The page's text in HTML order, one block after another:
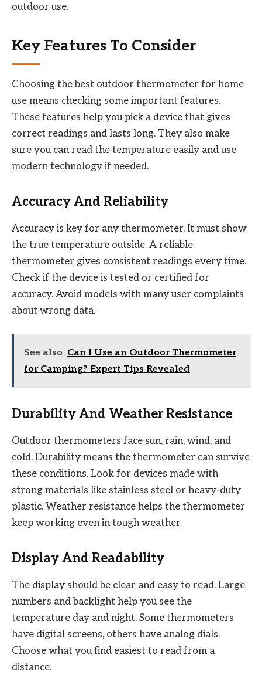
outdoor use.
Key Features To Consider
Choosing the best outdoor thermometer for home
use means checking some important features.
These features help you pick a device that gives
correct readings and lasts long. They also make
sure you can read the temperature easily and use
modern technology if needed.
Accuracy And Reliability
Accuracy is key for any thermometer. It must show
the true temperature outside. A reliable
thermometer gives consistent readings every time.
Check if the device is tested or certified for
accuracy. Avoid models with many user complaints
about wrong data.
See also Can I Use an Outdoor Thermometer
for Camping? Expert Tips Revealed
Durability And Weather Resistance
Outdoor thermometers face sun, rain, wind, and
cold. Durability means the thermometer can survive
these conditions. Look for devices made with
strong materials like stainless steel or heavy-duty
plastic. Weather resistance helps the thermometer
keep working even in tough weather.
Display And Readability
The display should be clear and easy to read. Large
numbers and backlight help you see the
temperature day and night. Some thermometers
have digital screens, others have analog dials.
Choose what you find easiest to read from a
distance.